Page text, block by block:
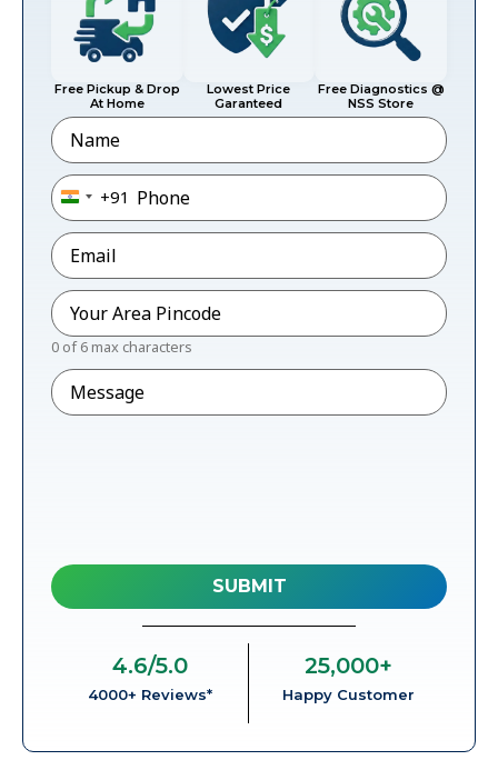
Free Pickup & Drop
At Home
Lowest Price
Garanteed
Free Diagnostics @
NSS Store
Name
Phone*
India +91
+91
Email*
Pincode*
0 of 6 max characters
Message
4000+ Reviews*
4.6/5.0
Happy Customer
25,000+